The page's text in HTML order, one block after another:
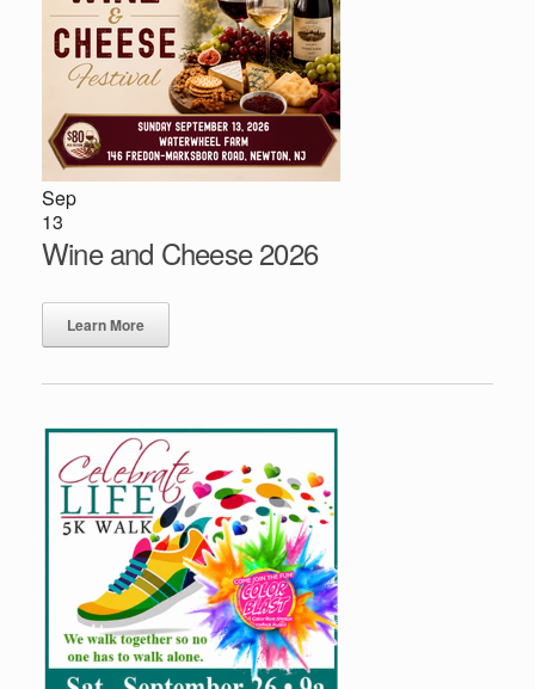
Sep
13
Wine and Cheese 2026
Learn More